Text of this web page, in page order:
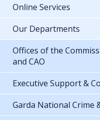
Online Services
Our Departments
Offices of the
and CAO
Executive Support &
Garda National Crime